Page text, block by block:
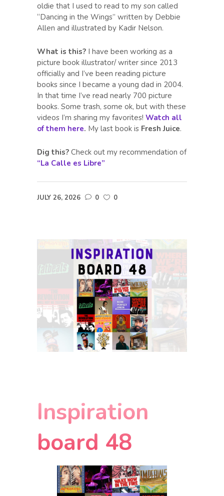
oldie that I used to read to my son called
“Dancing in the Wings” written by Debbie
Allen and illustrated by Kadir Nelson.
What is this? I have been working as a
picture book illustrator/ writer since 2013
officially and I’ve been reading picture
books since I became a young dad in 2004.
In that time I’ve read nearly 700 picture
books. Some trash, some ok, but with these
videos I’m sharing my favorites! Watch all
of them here. My last book is Fresh Juice.
Dig this? Check out my recommendation of
“La Calle es Libre”
JULY 26, 2026 0 0
Inspiration
board 48